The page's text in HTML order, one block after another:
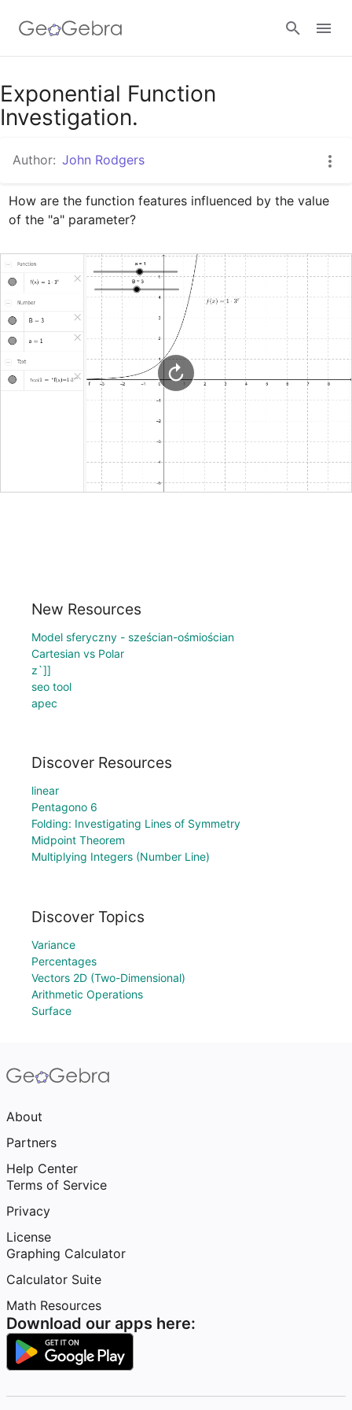
Google Classroom
Sign in
Exponential Function
Investigation.
Author: John Rodgers
How are the function features influenced by the value
of the "a" parameter?
New Resources
Model sferyczny - sześcian-ośmiościan
Cartesian vs Polar
z`]]
seo tool
apec
Discover Resources
linear
Pentagono 6
Folding: Investigating Lines of Symmetry
Midpoint Theorem
Multiplying Integers (Number Line)
Discover Topics
Variance
Percentages
Vectors 2D (Two-Dimensional)
Arithmetic Operations
Surface
About
Partners
Help Center
Terms of Service
Privacy
License
Graphing Calculator
Calculator Suite
Math Resources
Download our apps here: